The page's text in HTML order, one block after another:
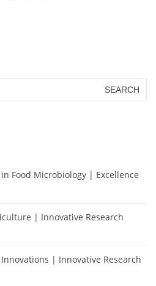
Food Microbiology | Excellence
| Innovative Research
| Innovative Research